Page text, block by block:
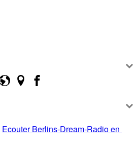
Ecouter Berlins-Dream-Radio en